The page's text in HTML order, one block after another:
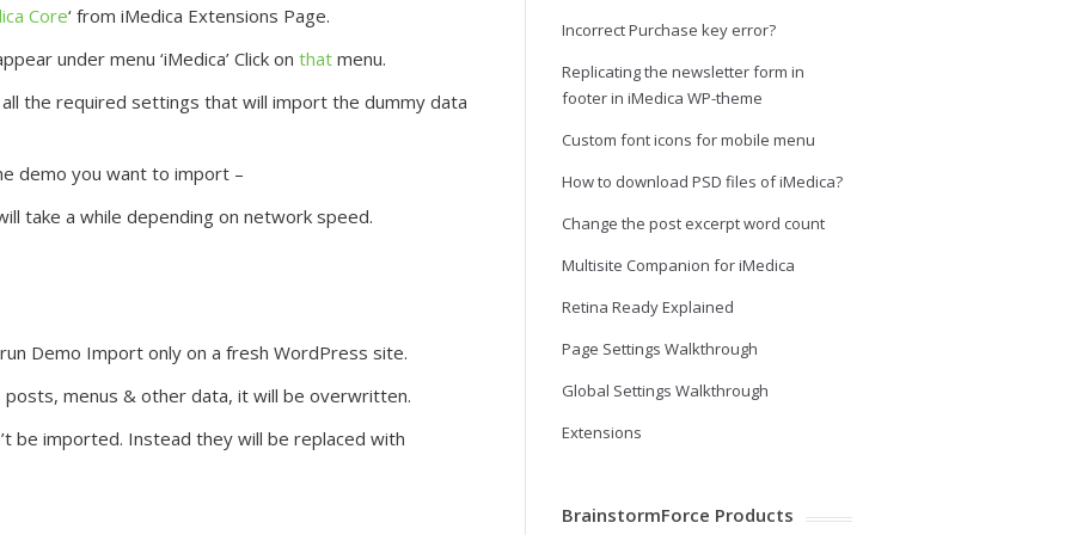
Core‘ from iMedica Extensions Page.
under menu ‘iMedica’ Click on that menu.
the required settings that will import the dummy data
demo you want to import –
take a while depending on network speed.
Demo Import only on a fresh WordPress site.
posts, menus & other data, it will be overwritten.
be imported. Instead they will be replaced with
Incorrect Purchase key error?
Replicating the newsletter form in
footer in iMedica WP-theme
Custom font icons for mobile menu
How to download PSD files of iMedica?
Change the post excerpt word count
Multisite Companion for iMedica
Retina Ready Explained
Page Settings Walkthrough
Global Settings Walkthrough
Extensions
BrainstormForce Products